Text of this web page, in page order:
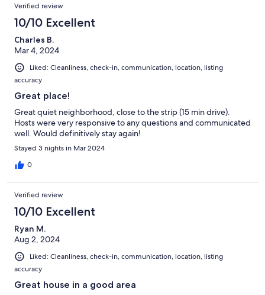
Verified review
10/10 Excellent
Charles B.
Mar 4, 2024
Liked: Cleanliness, check-in, communication, location, listing
accuracy
Great place!
Great quiet neighborhood, close to the strip (15 min drive).
Hosts were very responsive to any questions and communicated
well. Would definitively stay again!
Stayed 3 nights in Mar 2024
0
Verified review
10/10 Excellent
Ryan M.
Aug 2, 2024
Liked: Cleanliness, check-in, communication, location, listing
accuracy
Great house in a good area